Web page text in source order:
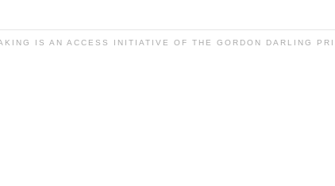
IS AN ACCESS INITIATIVE OF THE GORDON DARLING